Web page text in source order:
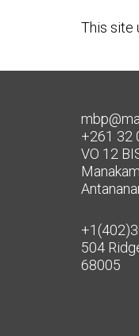
This site
+261 32
VO 12
504
68005